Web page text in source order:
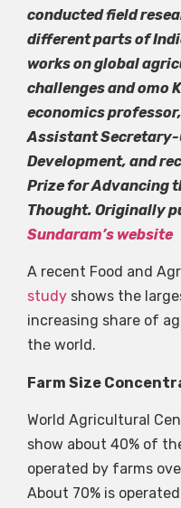
conducted field
different parts of
works on global
challenges and omo
economics
Assistant Secretary-
Development, and
Prize for Advancing
Thought. Originally
Sundaram’s website
A recent Food and
study shows the
increasing share of
the world.
Farm Size
World Agricultural
show about 40% of
operated by farms
About 70% is